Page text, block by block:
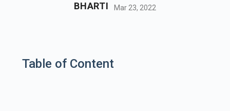
BHARTI Mar 23, 2022
Table of Content